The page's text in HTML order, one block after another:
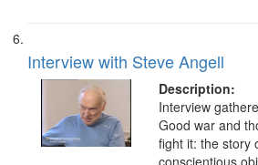
Interview with Steve Angell
Description:
Interview
Good war and
fight it: the story
conscientious